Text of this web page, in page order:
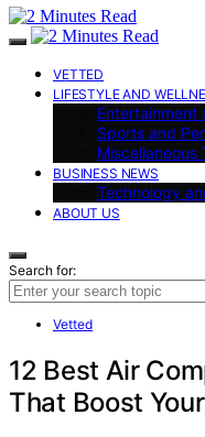
VETTED
LIFESTYLE AND
Entertainment
Sports and
Miscellaneous
BUSINESS NEWS
Technology
ABOUT US
Search for:
Vetted
12 Best Air
That Boost